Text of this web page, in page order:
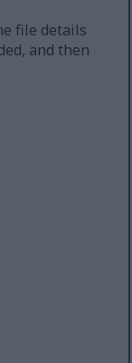
file details
and then